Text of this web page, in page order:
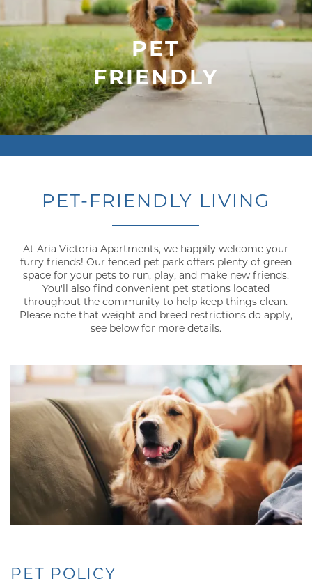
PET
FRIENDLY
PET-FRIENDLY LIVING
At Aria Victoria Apartments, we happily welcome your
furry friends! Our fenced pet park offers plenty of green
space for your pets to run, play, and make new friends.
You'll also find convenient pet stations located
throughout the community to help keep things clean.
Please note that weight and breed restrictions do apply,
see below for more details.
PET POLICY